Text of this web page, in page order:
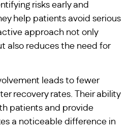
risks early and
help patients avoid serious
approach not only
also reduces the need for
leads to fewer
recovery rates. Their ability
patients and provide
a noticeable difference in